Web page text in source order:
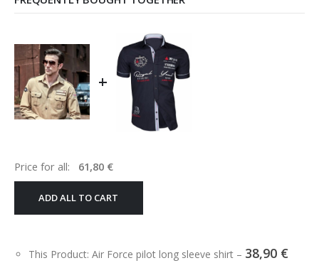
+
Price for all: 61,80 €
ADD ALL TO CART
This Product: Air Force pilot long sleeve shirt – 38,90 €